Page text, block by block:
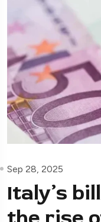
Sep 28, 2025
Italy’s